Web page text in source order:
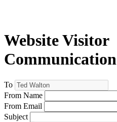
Website Visitor
Communication
To
From Name
From Email
Subject